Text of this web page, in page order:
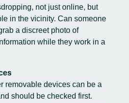
not just online, but
in the vicinity. Can someone
a discreet photo of
while they work in a
removable devices can be a
should be checked first.